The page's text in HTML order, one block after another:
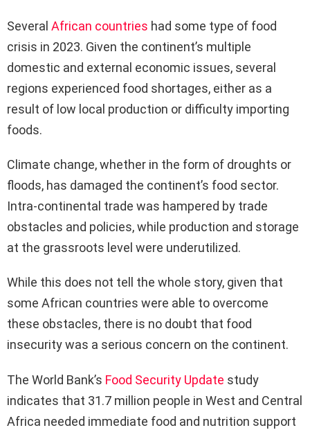
Several African countries had some type of food
crisis in 2023. Given the continent’s multiple
domestic and external economic issues, several
regions experienced food shortages, either as a
result of low local production or difficulty importing
foods.
Climate change, whether in the form of droughts or
floods, has damaged the continent’s food sector.
Intra-continental trade was hampered by trade
obstacles and policies, while production and storage
at the grassroots level were underutilized.
While this does not tell the whole story, given that
some African countries were able to overcome
these obstacles, there is no doubt that food
insecurity was a serious concern on the continent.
The World Bank’s Food Security Update study
indicates that 31.7 million people in West and Central
Africa needed immediate food and nutrition support